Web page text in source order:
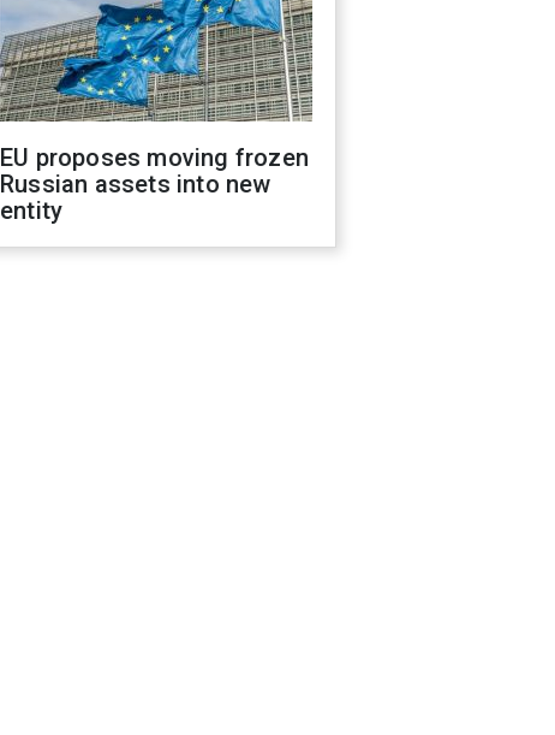
EU proposes moving frozen
Russian assets into new
entity